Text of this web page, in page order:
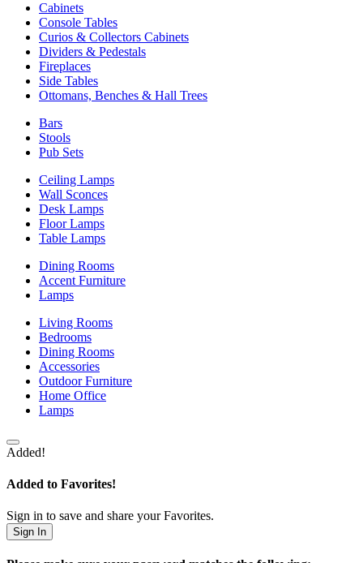
Cabinets
Console Tables
Curios & Collectors Cabinets
Dividers & Pedestals
Fireplaces
Side Tables
Ottomans, Benches & Hall Trees
Bars
Stools
Pub Sets
Ceiling Lamps
Wall Sconces
Desk Lamps
Floor Lamps
Table Lamps
Dining Rooms
Accent Furniture
Lamps
Living Rooms
Bedrooms
Dining Rooms
Accessories
Outdoor Furniture
Home Office
Lamps
Added!
Added to Favorites!
Sign in to save and share your Favorites.
Sign In